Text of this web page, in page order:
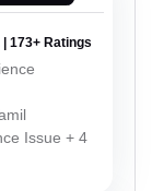
| 173+ Ratings
Issue + 4